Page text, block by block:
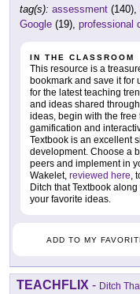
tag(s): assessment (140),
Google (19), professional
IN THE CLASSROOM
This resource is a
bookmark and save it for
for the latest teaching
and ideas shared
ideas, begin with the free
gamification and
Textbook is an excellent
development. Choose a
peers and implement in
Wakelet, reviewed here,
Ditch that Textbook
your favorite ideas.
ADD TO MY
TEACHFLIX - Ditch